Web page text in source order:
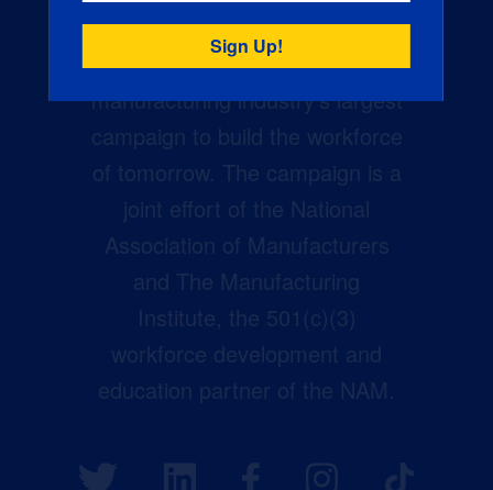
Creators Wanted is the
manufacturing industry’s largest
campaign to build the workforce
of tomorrow. The campaign is a
joint effort of the National
Association of Manufacturers
and The Manufacturing
Institute, the 501(c)(3)
workforce development and
education partner of the NAM.